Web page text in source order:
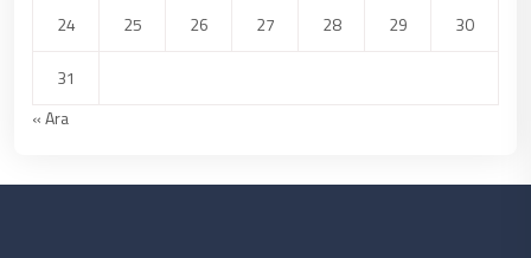
24 25 26 27 28 29 30
31
« Ara